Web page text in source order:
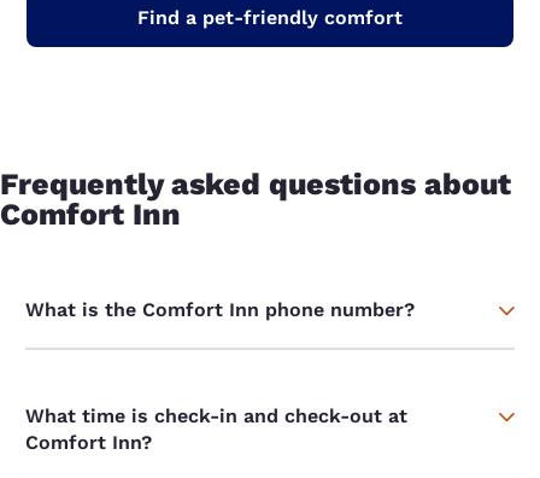
Find a pet-friendly comfort
Frequently asked questions about
Comfort Inn
What is the Comfort Inn phone number?
What time is check-in and check-out at
Comfort Inn?